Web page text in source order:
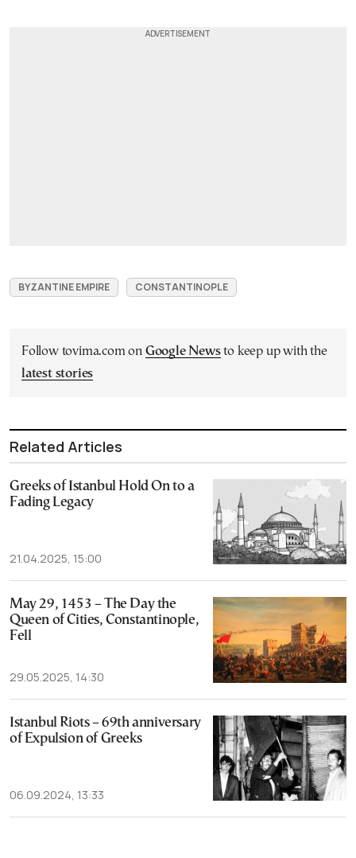
BYZANTINE EMPIRE CONSTANTINOPLE
Follow tovima.com on Google Newsto keep up with the
latest stories
Related Articles
Greeks of Istanbul Hold On to a
Fading Legacy
21.04.2025, 15:00
May 29, 1453 – The Day the
Queen of Cities, Constantinople,
Fell
29.05.2025, 14:30
Istanbul Riots – 69th anniversary
of Expulsion of Greeks
06.09.2024, 13:33